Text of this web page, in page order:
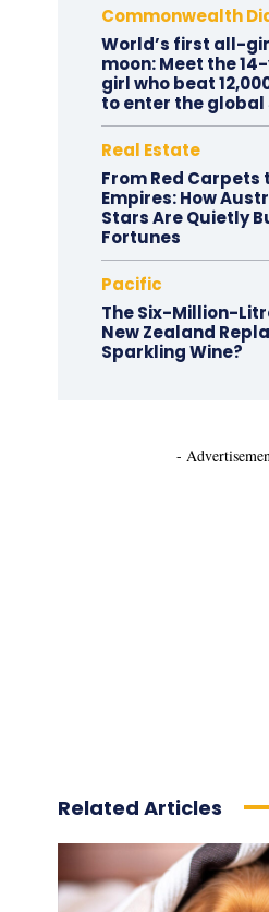
Commonwealth
World’s first all-
moon: Meet the
girl who beat
to enter the global
Real Estate
From Red Carpets
Empires: How
Stars Are Quietly
Fortunes
Pacific
The Six-Million-
New Zealand
Sparkling Wine?
-
Related Articles